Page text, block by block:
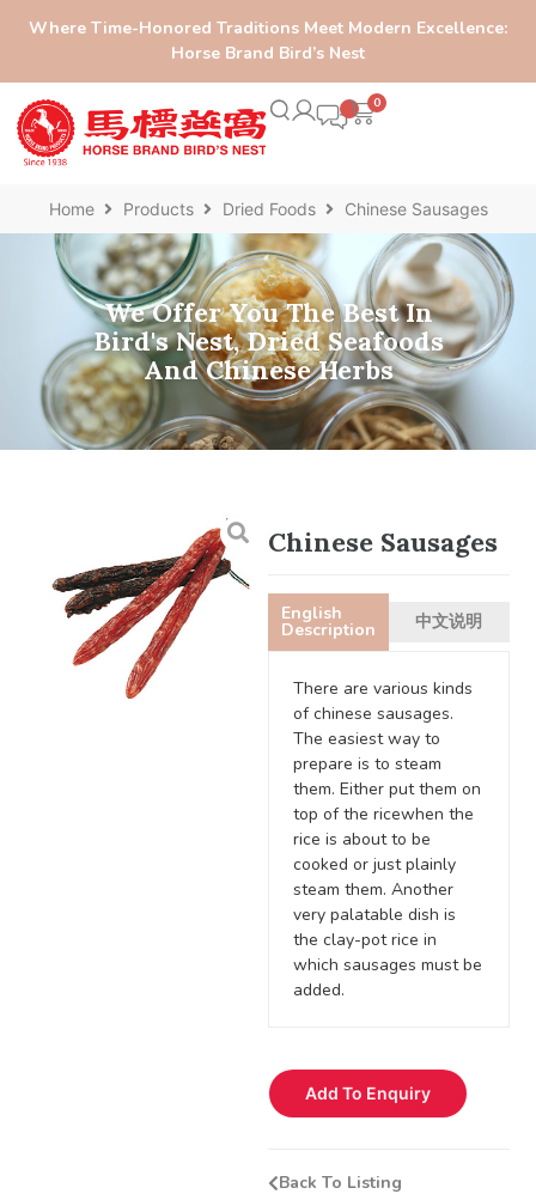
Where Time-Honored Traditions Meet Modern Excellence:
Horse Brand Bird’s Nest
0
Home Products Dried Foods Chinese Sausages
We Offer You The Best In
Bird's Nest, Dried Seafoods
And Chinese Herbs
Chinese Sausages
English
Description 中文说明
There are various kinds
of chinese sausages.
The easiest way to
prepare is to steam
them. Either put them on
top of the ricewhen the
rice is about to be
cooked or just plainly
steam them. Another
very palatable dish is
the clay-pot rice in
which sausages must be
added.
Add To Enquiry
Back To Listing